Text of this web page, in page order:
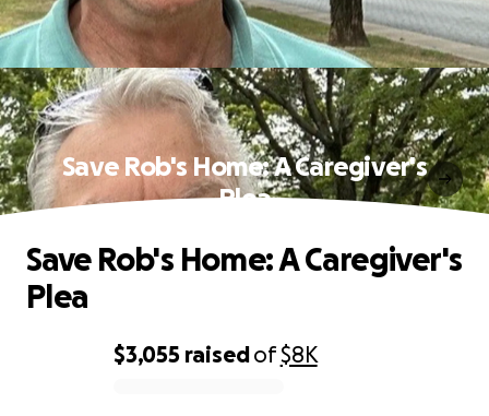
Save Rob's Home: A Caregiver's
Plea
$3,055 raisedof$8K
Save Rob's Home: A Caregiver's
Plea